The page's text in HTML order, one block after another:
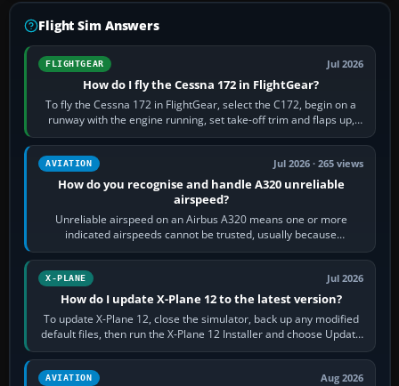
Flight Sim Answers
FLIGHTGEAR Jul 2026
How do I fly the Cessna 172 in FlightGear?
To fly the Cessna 172 in FlightGear, select the C172, begin on a
runway with the engine running, set take-off trim and flaps up,
apply full power,…
AVIATION Jul 2026 · 265 views
How do you recognise and handle A320 unreliable
airspeed?
Unreliable airspeed on an Airbus A320 means one or more
indicated airspeeds cannot be trusted, usually because
pitot/static or air-data inputs are…
X-PLANE Jul 2026
How do I update X-Plane 12 to the latest version?
To update X-Plane 12, close the simulator, back up any modified
default files, then run the X-Plane 12 Installer and choose Update
X-Plane. Steam…
AVIATION Aug 2026